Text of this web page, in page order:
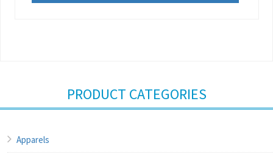
PRODUCT CATEGORIES
Apparels